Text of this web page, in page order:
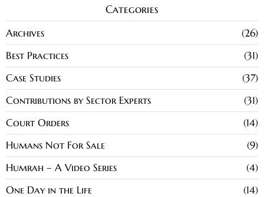
Categories
Archives
26
Best Practices
31
Case Studies
37
Contributions by Sector Experts
31
Court Orders
14
Humans Not For Sale
9
Humrah – A Video Series
4
One Day in the Life
14